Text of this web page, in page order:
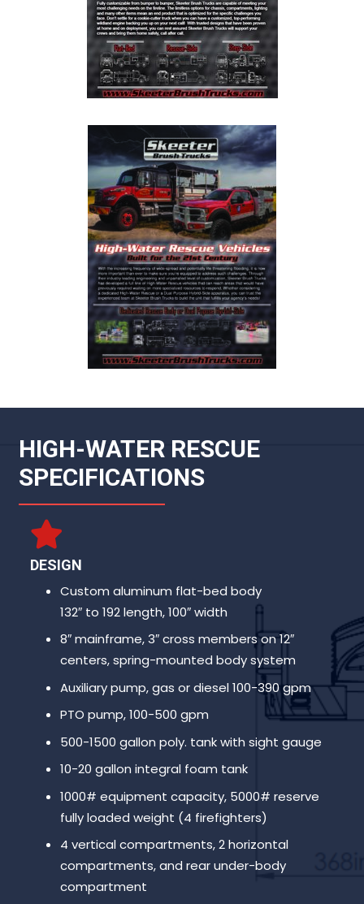
HIGH-WATER RESCUE
SPECIFICATIONS
DESIGN
Custom aluminum flat-bed body
132″ to 192 length, 100″ width
8″ mainframe, 3″ cross members on 12″
centers, spring-mounted body system
Auxiliary pump, gas or diesel 100-390 gpm
PTO pump, 100-500 gpm
500-1500 gallon poly. tank with sight gauge
10-20 gallon integral foam tank
1000# equipment capacity, 5000# reserve
fully loaded weight (4 firefighters)
4 vertical compartments, 2 horizontal
compartments, and rear under-body
compartment